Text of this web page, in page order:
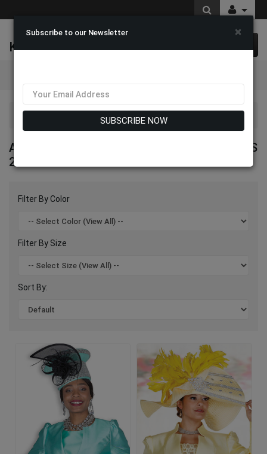
K & M Fashions
Aussie Austine High End Signature Hats 2026
AUSSIE AUSTINE HIGH END SIGNATURE HATS
2026
Filter By Color
Filter By Size
Sort By:
Subscribe to our Newsletter ×
SUBSCRIBE NOW